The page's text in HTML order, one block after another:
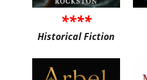
****
Historical Fiction